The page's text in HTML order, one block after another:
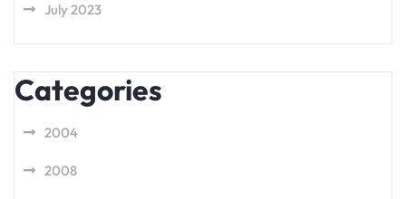
July 2023
Categories
2004
2008